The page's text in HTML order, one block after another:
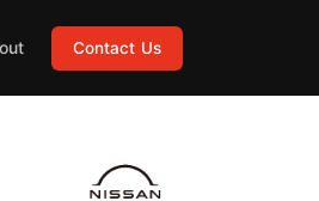
Contact Us